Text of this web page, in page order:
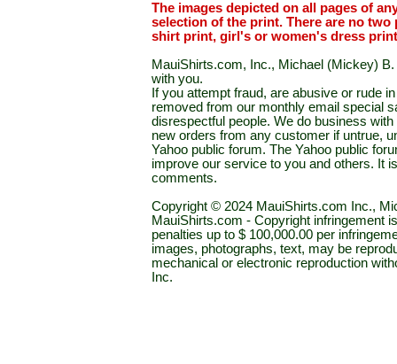
The images depicted on all pages of
selection of the print. There are no
shirt print, girl's or women's dress
MauiShirts.com, Inc., Michael (Mickey)
with you.
If you attempt fraud, are abusive or rude
removed from our monthly email special
disrespectful people. We do business
new orders from any customer if untrue,
Yahoo public forum. The Yahoo public
improve our service to you and others. It
comments.
Copyright © 2024 MauiShirts.com Inc.,
MauiShirts.com - Copyright infringement
penalties up to $ 100,000.00 per
images, photographs, text, may be
mechanical or electronic reproduction
Inc.